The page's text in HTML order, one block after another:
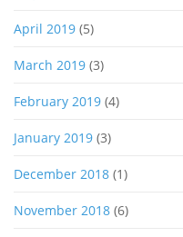
April 2019 (5)
March 2019 (3)
February 2019 (4)
January 2019 (3)
December 2018 (1)
November 2018 (6)